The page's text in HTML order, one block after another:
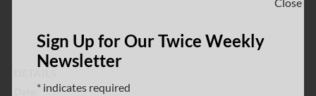
Sign Up for Our Twice Weekly
Newsletter
* indicates required